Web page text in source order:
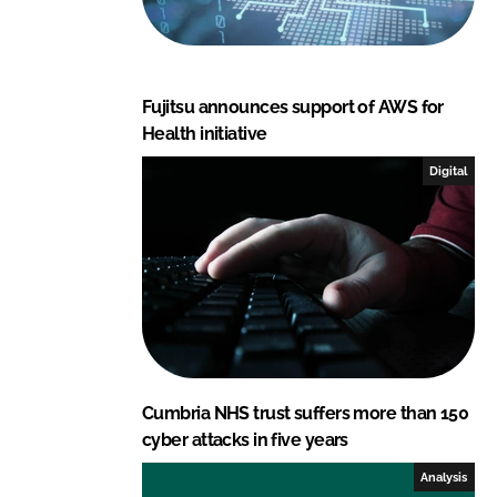
Fujitsu announces support of AWS for
Health initiative
Digital
Cumbria NHS trust suffers more than 150
cyber attacks in five years
Analysis